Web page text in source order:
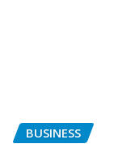
BUSINESS